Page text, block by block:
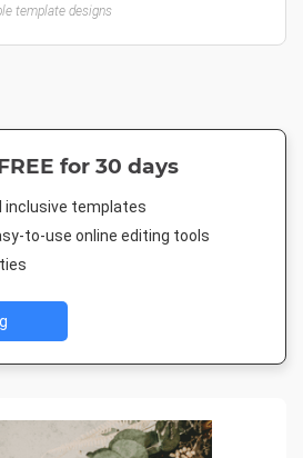
template designs
for 30 days
inclusive templates
to-use online editing tools